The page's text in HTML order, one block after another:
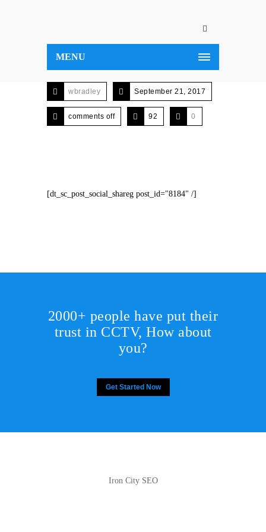
MENU
wbradley September 21, 2017
comments off 92 0
[dt_sc_post_social_shareg post_id="8184" /]
2000+ people have put their
trust in CCTV, How about
you?
Get Started Now
Iron City SEO